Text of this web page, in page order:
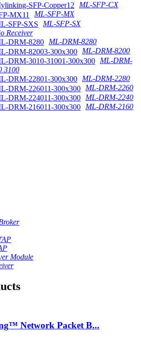
ML-SFP-CX
ML-SFP-MX
ML-SFP-SX
Receiver
ML-DRM-8280
ML-DRM-8200
ML-DRM-
3100
ML-DRM-2280
ML-DRM-2260
ML-DRM-2240
ML-DRM-2160
Module
Network Packet B...